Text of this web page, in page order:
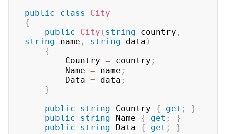
public class
City
{
public
City ( string country ,
string name , string data )
{
        Country
= country ;
        Name
= name ;
        Data
= data ;
}
public
string Country { get ;
}
public
string Name { get ;
}
public
string Data { get ;
}